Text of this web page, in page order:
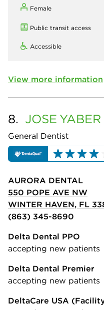
Female
Public transit access
Accessible
View more information
8. JOSE YABER
General Dentist
AURORA DENTAL
550 POPE AVE NW
WINTER HAVEN, FL
(863) 345-8690
Delta Dental PPO
accepting new patients
Delta Dental Premier
accepting new patients
DeltaCare USA